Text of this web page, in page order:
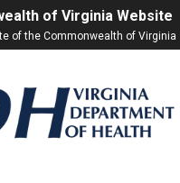
of Virginia Website
of the Commonwealth of Virginia